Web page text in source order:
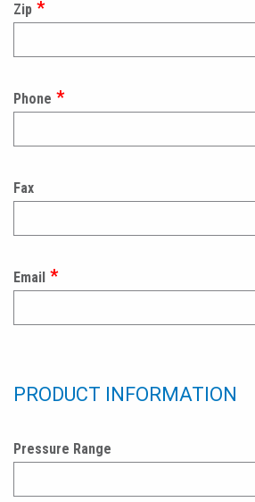
Zip
Phone
Fax
Email
PRODUCT INFORMATION
Pressure Range